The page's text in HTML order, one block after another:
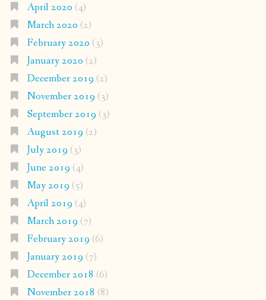
April 2020 (4)
March 2020 (2)
February 2020 (3)
January 2020 (2)
December 2019 (2)
November 2019 (3)
September 2019 (3)
August 2019 (2)
July 2019 (3)
June 2019 (4)
May 2019 (5)
April 2019 (4)
March 2019 (7)
February 2019 (6)
January 2019 (7)
December 2018 (6)
November 2018 (8)